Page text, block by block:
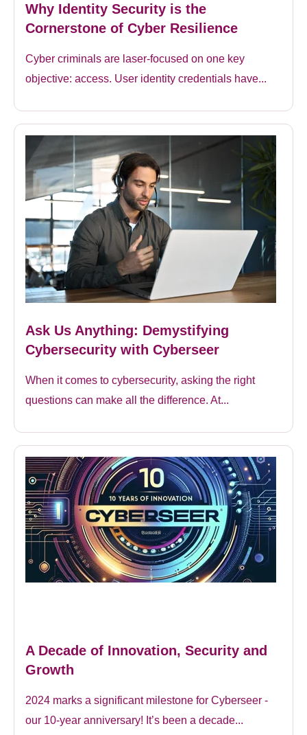
Why Identity Security is the
Cornerstone of Cyber Resilience
Cyber criminals are laser-focused on one key
objective: access. User identity credentials have...
Ask Us Anything: Demystifying
Cybersecurity with Cyberseer
When it comes to cybersecurity, asking the right
questions can make all the difference. At...
A Decade of Innovation, Security and
Growth
2024 marks a significant milestone for Cyberseer -
our 10-year anniversary! It’s been a decade...